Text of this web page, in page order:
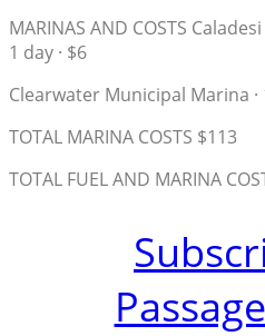
MARINAS AND COSTS
1 day · $6
Clearwater Municipal Marina ·
TOTAL MARINA COSTS $113
TOTAL FUEL AND MARINA